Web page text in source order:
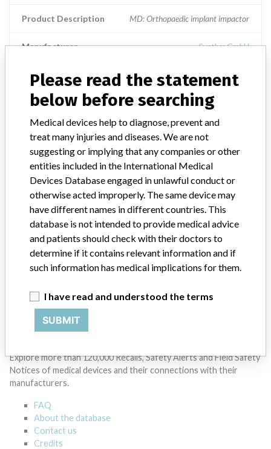
Product Description MD: Orthopaedic implant impactor
Manufacturer Synthes GmbH
CANCELLOUS BONE IMPACTOR
Model Catalog: 397.720 (Lot serial: 2735628)
Product Description CANCELLOUS BONE IMPACTOR
Manufacturer SYNTHES (CANADA) LTD.
ONE MORE
Explore more than 120,000 Recalls, Safety Alerts and Field Safety
Notices of medical devices and their connections with their
manufacturers.
FAQ
About the database
Contact us
Credits
Please read the statement
below before searching
Medical devices help to diagnose, prevent and
treat many injuries and diseases. We are not
suggesting or implying that any companies or other
entities included in the International Medical
Devices Database engaged in unlawful conduct or
otherwise acted improperly. The same device may
have different names in different countries. This
database is not intended to provide medical advice
and patients should check with their doctors to
determine if it contains relevant information and if
such information has medical implications for them.
I have read and understood the terms
SUBMIT